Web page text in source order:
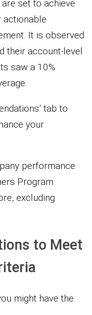
set to achieve
actionable
It is observed
their account-level
saw a 10%
tab to
your
performance
Program
excluding
to Meet
might have the